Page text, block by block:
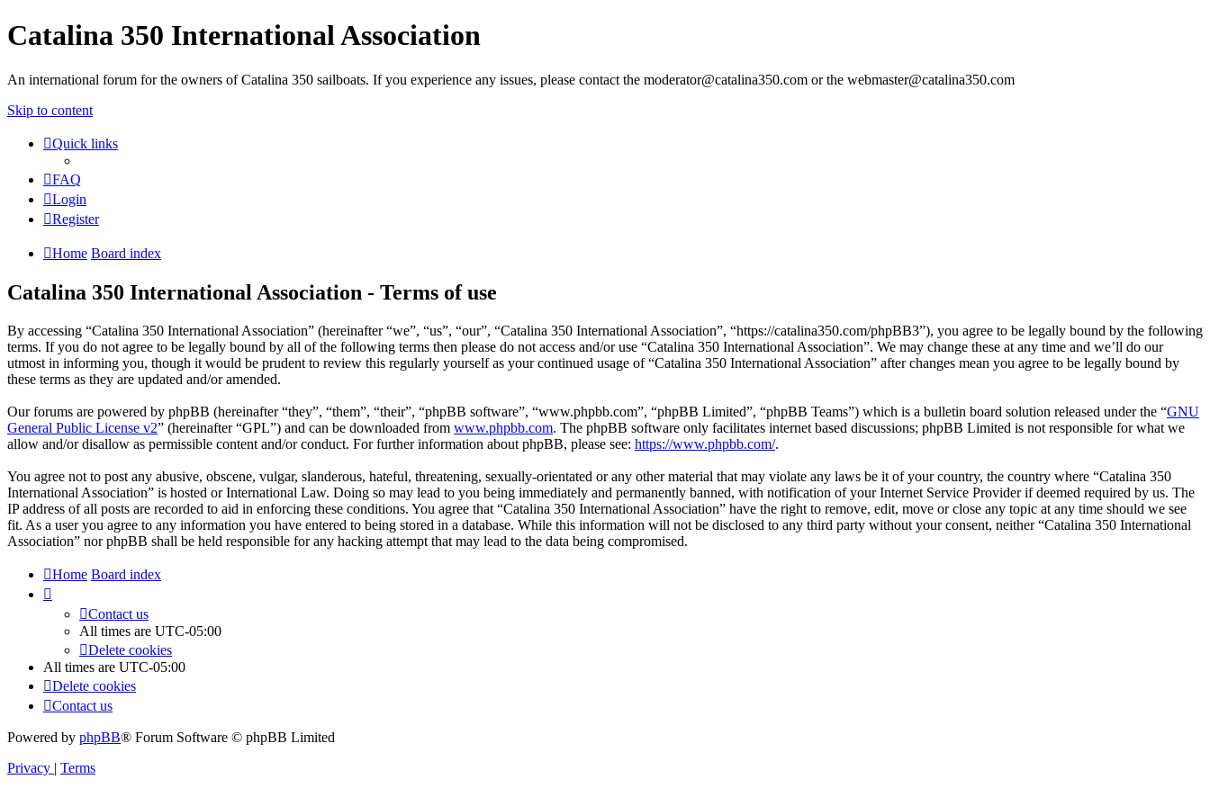
Catalina 350 International Association
An international forum for the owners of Catalina 350 sailboats. If you experience any issues, please contact the moderator@catalina350.com or the webmaster@catalina350.com
Skip to content
Quick links
FAQ
Login
Register
Home Board index
Catalina 350 International Association - Terms of use
By accessing “Catalina 350 International Association” (hereinafter “we”, “us”, “our”, “Catalina 350 International Association”, “https://catalina350.com/phpBB3”), you agree to be legally bound by the following
terms. If you do not agree to be legally bound by all of the following terms then please do not access and/or use “Catalina 350 International Association”. We may change these at any time and we’ll do our
utmost in informing you, though it would be prudent to review this regularly yourself as your continued usage of “Catalina 350 International Association” after changes mean you agree to be legally bound by
these terms as they are updated and/or amended.
Our forums are powered by phpBB (hereinafter “they”, “them”, “their”, “phpBB software”, “www.phpbb.com”, “phpBB Limited”, “phpBB Teams”) which is a bulletin board solution released under the “GNU
General Public License v2” (hereinafter “GPL”) and can be downloaded from www.phpbb.com. The phpBB software only facilitates internet based discussions; phpBB Limited is not responsible for what we
allow and/or disallow as permissible content and/or conduct. For further information about phpBB, please see: https://www.phpbb.com/.
You agree not to post any abusive, obscene, vulgar, slanderous, hateful, threatening, sexually-orientated or any other material that may violate any laws be it of your country, the country where “Catalina 350
International Association” is hosted or International Law. Doing so may lead to you being immediately and permanently banned, with notification of your Internet Service Provider if deemed required by us. The
IP address of all posts are recorded to aid in enforcing these conditions. You agree that “Catalina 350 International Association” have the right to remove, edit, move or close any topic at any time should we see
fit. As a user you agree to any information you have entered to being stored in a database. While this information will not be disclosed to any third party without your consent, neither “Catalina 350 International
Association” nor phpBB shall be held responsible for any hacking attempt that may lead to the data being compromised.
Home Board index
Contact us
All times are UTC-05:00
Delete cookies
All times are UTC-05:00
Delete cookies
Contact us
Powered by phpBB® Forum Software © phpBB Limited
Privacy | Terms